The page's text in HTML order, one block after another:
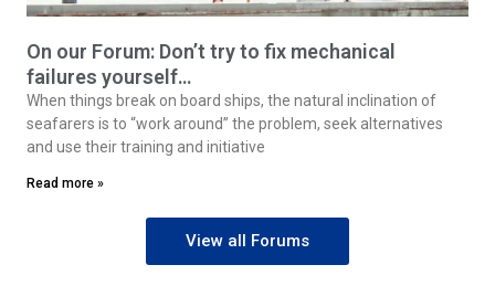
On our Forum: Don’t try to fix mechanical
failures yourself…
When things break on board ships, the natural inclination of
seafarers is to “work around” the problem, seek alternatives
and use their training and initiative
Read more »
View all Forums